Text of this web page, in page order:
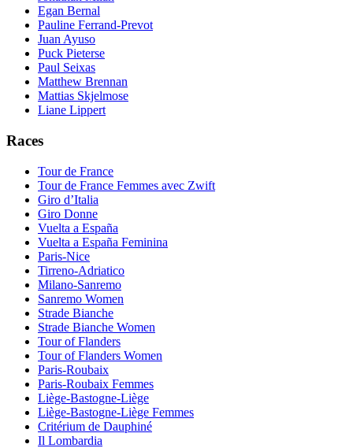
Egan Bernal
Pauline Ferrand-Prevot
Juan Ayuso
Puck Pieterse
Paul Seixas
Matthew Brennan
Mattias Skjelmose
Liane Lippert
Races
Tour de France
Tour de France Femmes avec Zwift
Giro d’Italia
Giro Donne
Vuelta a España
Vuelta a España Feminina
Paris-Nice
Tirreno-Adriatico
Milano-Sanremo
Sanremo Women
Strade Bianche
Strade Bianche Women
Tour of Flanders
Tour of Flanders Women
Paris-Roubaix
Paris-Roubaix Femmes
Liège-Bastogne-Liège
Liège-Bastogne-Liège Femmes
Critérium de Dauphiné
Il Lombardia